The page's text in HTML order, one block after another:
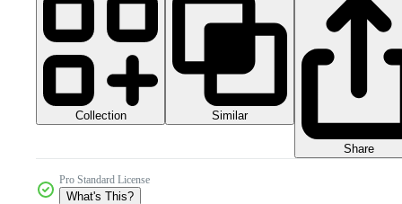
Collection Similar
Share
Pro Standard License
What's This?